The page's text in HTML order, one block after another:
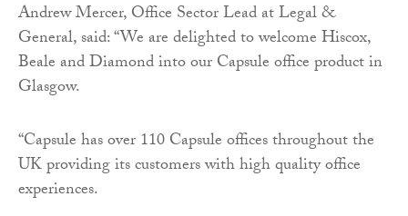
Andrew Mercer, Office Sector Lead at Legal &
General, said: “We are delighted to welcome Hiscox,
Beale and Diamond into our Capsule office product in
Glasgow.
“Capsule has over 110 Capsule offices throughout the
UK providing its customers with high quality office
experiences.